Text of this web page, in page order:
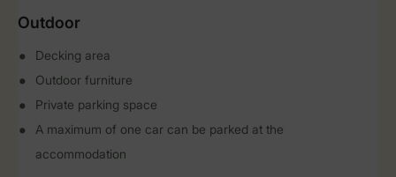
Outdoor
Decking area
Outdoor furniture
Private parking space
A maximum of one car can be parked at the
accommodation